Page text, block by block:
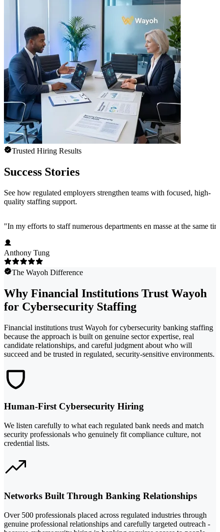
Trusted Hiring Results
Success Stories
See how regulated employers strengthen teams with focused, high-
quality staffing support.
"In my efforts to staff numerous departments en masse at the
Anthony Tung
The Wayoh Difference
Why Financial Institutions Trust Wayoh
for Cybersecurity Staffing
Financial institutions trust Wayoh for cybersecurity banking staffing
because the approach is built on genuine sector expertise, real
candidate relationships, and careful judgment about who will
succeed and be trusted in regulated, security-sensitive environments.
Human-First Cybersecurity Hiring
We listen carefully to what each regulated bank needs and match
security professionals who genuinely fit compliance culture, not
credential lists.
Networks Built Through Banking Relationships
Over 500 professionals placed across regulated industries through
genuine professional relationships and carefully targeted outreach -